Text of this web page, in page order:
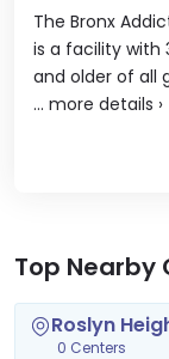
The Bronx
is a facility with
and older of all
... more details ›
Top Nearby
Roslyn
0 Centers